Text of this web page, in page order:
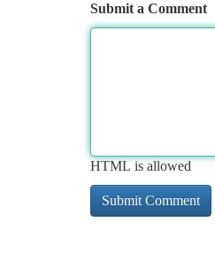
Submit a Comment
HTML is allowed